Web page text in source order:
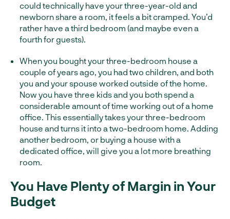
could technically have your three-year-old and
newborn share a room, it feels a bit cramped. You’d
rather have a third bedroom (and maybe even a
fourth for guests).
When you bought your three-bedroom house a
couple of years ago, you had two children, and both
you and your spouse worked outside of the home.
Now you have three kids and you both spend a
considerable amount of time working out of a home
office. This essentially takes your three-bedroom
house and turns it into a two-bedroom home. Adding
another bedroom, or buying a house with a
dedicated office, will give you a lot more breathing
room.
You Have Plenty of Margin in Your
Budget